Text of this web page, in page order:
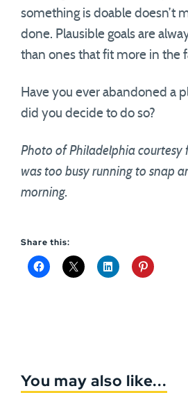
something is doable doesn’t
done. Plausible goals are
than ones that fit more in the
Have you ever abandoned a
did you decide to do so?
Photo of Philadelphia courtesy
was too busy running to snap
morning.
Share this:
You may also like...